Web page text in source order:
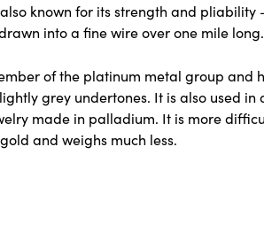
known for its strength and pliability
into a fine wire over one mile long.
of the platinum metal group and
grey undertones. It is also used in
made in palladium. It is more
and weighs much less.